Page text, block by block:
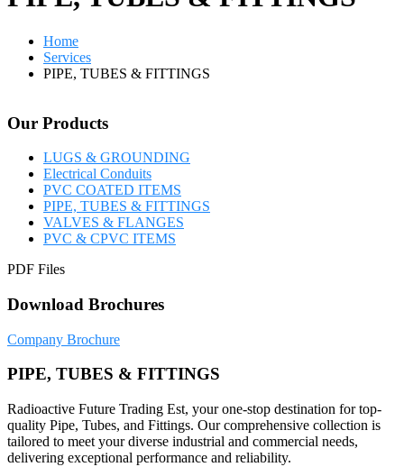
Home
Services
PIPE, TUBES & FITTINGS
Our Products
LUGS & GROUNDING
Electrical Conduits
PVC COATED ITEMS
PIPE, TUBES & FITTINGS
VALVES & FLANGES
PVC & CPVC ITEMS
PDF Files
Download Brochures
Company Brochure
PIPE, TUBES & FITTINGS
Radioactive Future Trading Est, your one-stop destination for top-
quality Pipe, Tubes, and Fittings. Our comprehensive collection is
tailored to meet your diverse industrial and commercial needs,
delivering exceptional performance and reliability.